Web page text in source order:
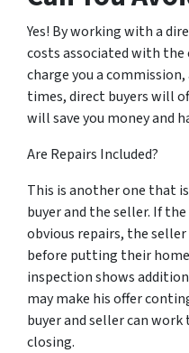
Yes! By working with a
costs associated with
charge you a
times, direct buyers will
will save you money and
Are Repairs Included?
This is another one that
buyer and the seller. If
obvious repairs, the
before putting their
inspection shows
may make his offer
buyer and seller can
closing.